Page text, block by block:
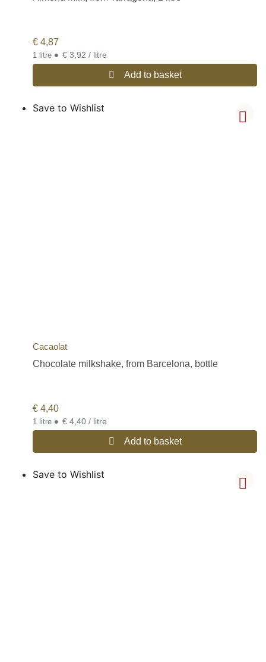
€ 4,87
1 litre • € 3,92 / litre
Add to basket
Save to Wishlist
Cacaolat
Chocolate milkshake, from Barcelona, bottle
€ 4,40
1 litre • € 4,40 / litre
Add to basket
Save to Wishlist